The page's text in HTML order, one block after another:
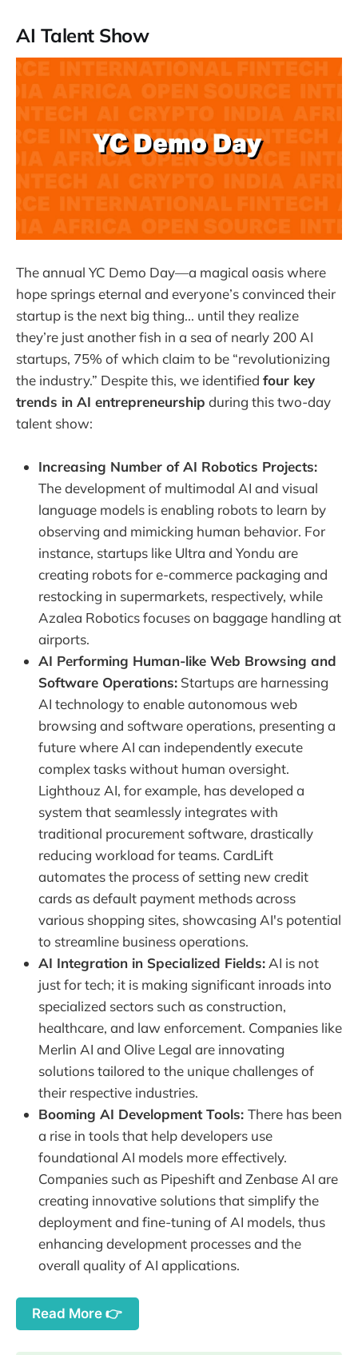
AI Talent Show
The annual YC Demo Day—a magical oasis where
hope springs eternal and everyone’s convinced their
startup is the next big thing... until they realize
they’re just another fish in a sea of nearly 200 AI
startups, 75% of which claim to be “revolutionizing
the industry.” Despite this, we identified four key
trends in AI entrepreneurship during this two-day
talent show:
Increasing Number of AI Robotics Projects:
The development of multimodal AI and visual
language models is enabling robots to learn by
observing and mimicking human behavior. For
instance, startups like Ultra and Yondu are
creating robots for e-commerce packaging and
restocking in supermarkets, respectively, while
Azalea Robotics focuses on baggage handling at
airports.
AI Performing Human-like Web Browsing and
Software Operations: Startups are harnessing
AI technology to enable autonomous web
browsing and software operations, presenting a
future where AI can independently execute
complex tasks without human oversight.
Lighthouz AI, for example, has developed a
system that seamlessly integrates with
traditional procurement software, drastically
reducing workload for teams. CardLift
automates the process of setting new credit
cards as default payment methods across
various shopping sites, showcasing AI's potential
to streamline business operations.
AI Integration in Specialized Fields: AI is not
just for tech; it is making significant inroads into
specialized sectors such as construction,
healthcare, and law enforcement. Companies like
Merlin AI and Olive Legal are innovating
solutions tailored to the unique challenges of
their respective industries.
Booming AI Development Tools: There has been
a rise in tools that help developers use
foundational AI models more effectively.
Companies such as Pipeshift and Zenbase AI are
creating innovative solutions that simplify the
deployment and fine-tuning of AI models, thus
enhancing development processes and the
overall quality of AI applications.
Read More 👉